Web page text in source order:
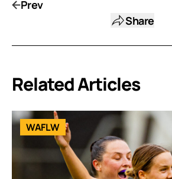
Prev
Share
Related Articles
WAFLW